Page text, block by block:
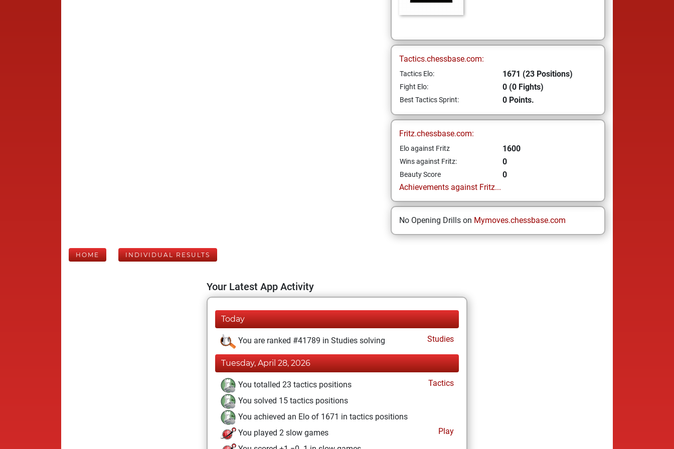
Tactics.chessbase.com:
Tactics Elo: 1671 (23 Positions)
Fight Elo: 0 (0 Fights)
Best Tactics Sprint: 0 Points.
Fritz.chessbase.com:
Elo against Fritz 1600
Wins against Fritz: 0
Beauty Score
0
Achievements against Fritz...
No Opening Drills on Mymoves.chessbase.com
HOME INDIVIDUAL RESULTS
Your Latest App Activity
Today
You are ranked #41789 in Studies solving Studies
Tuesday, April 28, 2026
You totalled 23 tactics positions
Tactics
You solved 15 tactics positions
You achieved an Elo of 1671 in tactics positions
You played 2 slow games
Play